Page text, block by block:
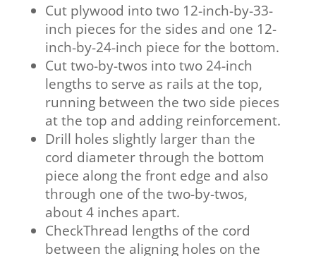
Cut plywood into two 12-inch-by-33-
inch pieces for the sides and one 12-
inch-by-24-inch piece for the bottom.
Cut two-by-twos into two 24-inch
lengths to serve as rails at the top,
running between the two side pieces
at the top and adding reinforcement.
Drill holes slightly larger than the
cord diameter through the bottom
piece along the front edge and also
through one of the two-by-twos,
about 4 inches apart.
CheckThread lengths of the cord
between the aligning holes on the